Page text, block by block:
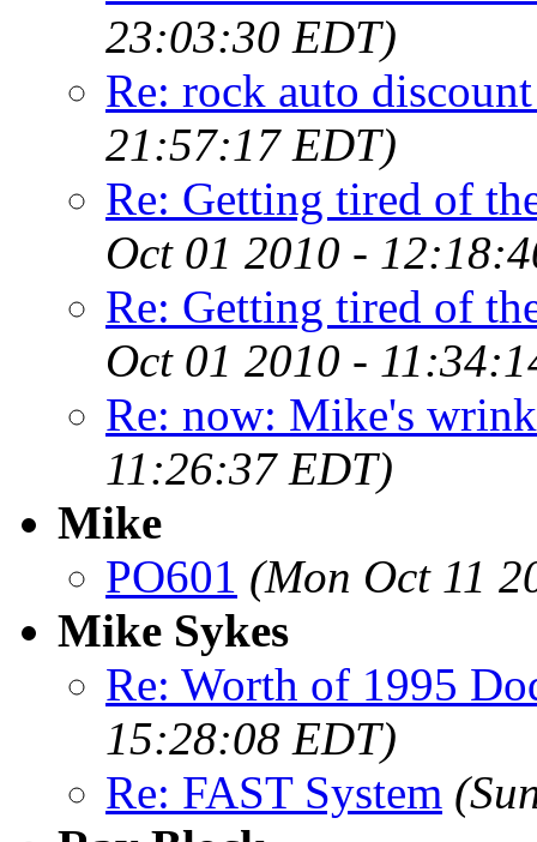
23:03:30 EDT)
Re: rock auto
21:57:17 EDT)
Re: Getting tired of
Oct 01 2010 -
Re: Getting tired of
Oct 01 2010 -
Re: now: Mike's
11:26:37 EDT)
Mike
PO601 (Mon Oct 11
Mike Sykes
Re: Worth of 1995
15:28:08 EDT)
Re: FAST System